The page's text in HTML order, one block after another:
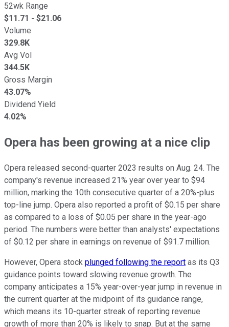
52wk Range
$11.71 - $21.06
Volume
329.8K
Avg Vol
344.5K
Gross Margin
43.07%
Dividend Yield
4.02%
Opera has been growing at a nice clip
Opera released second-quarter 2023 results on Aug. 24. The
company's revenue increased 21% year over year to $94
million, marking the 10th consecutive quarter of a 20%-plus
top-line jump. Opera also reported a profit of $0.15 per share
as compared to a loss of $0.05 per share in the year-ago
period. The numbers were better than analysts' expectations
of $0.12 per share in earnings on revenue of $91.7 million.
However, Opera stock plunged following the report as its Q3
guidance points toward slowing revenue growth. The
company anticipates a 15% year-over-year jump in revenue in
the current quarter at the midpoint of its guidance range,
which means its 10-quarter streak of reporting revenue
growth of more than 20% is likely to snap. But at the same